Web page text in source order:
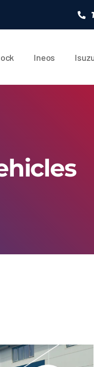
Ineos